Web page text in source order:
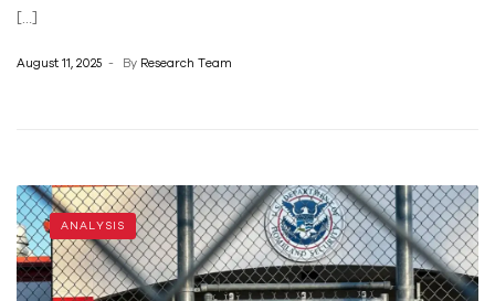
[…]
August 11, 2025 By Research Team
ANALYSIS